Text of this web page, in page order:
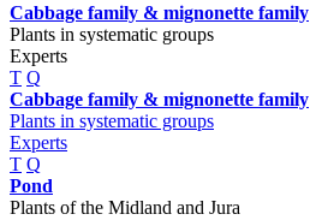
Cabbage family & mignonette family
Plants in systematic groups
Experts
T Q
Cabbage family & mignonette family
Plants in systematic groups
Experts
T Q
Pond
Plants of the Midland and Jura